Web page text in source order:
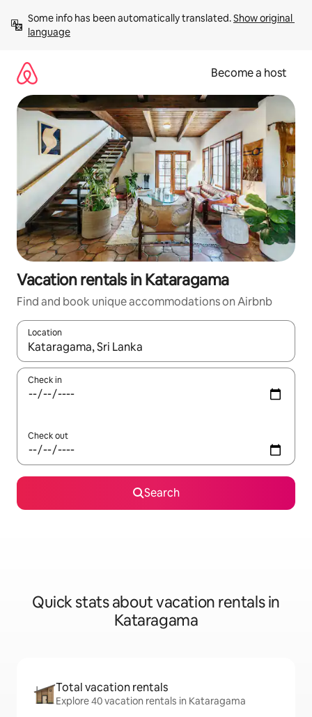
content
Some info has been automatically translated. Show original
language
Become a host
Vacation rentals in Kataragama
Find and book unique accommodations on Airbnb
Location
When results are available, navigate with up and down arrow
Check in
Check out
Search
Quick stats about vacation rentals in
Kataragama
Total vacation rentals
Explore 40 vacation rentals in Kataragama